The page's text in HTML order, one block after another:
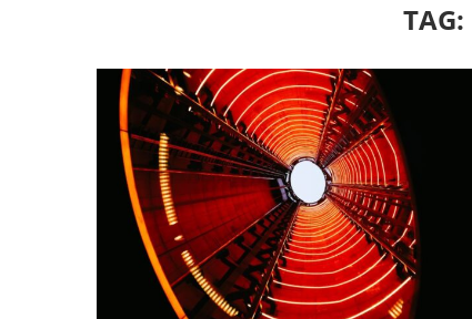
TAG: